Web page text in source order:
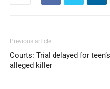
Previous article
Courts: Trial delayed for teen’s
alleged killer